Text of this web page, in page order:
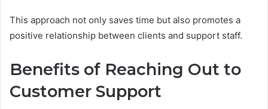
This approach not only saves time but also promotes a
positive relationship between clients and support staff.
Benefits of Reaching Out to
Customer Support